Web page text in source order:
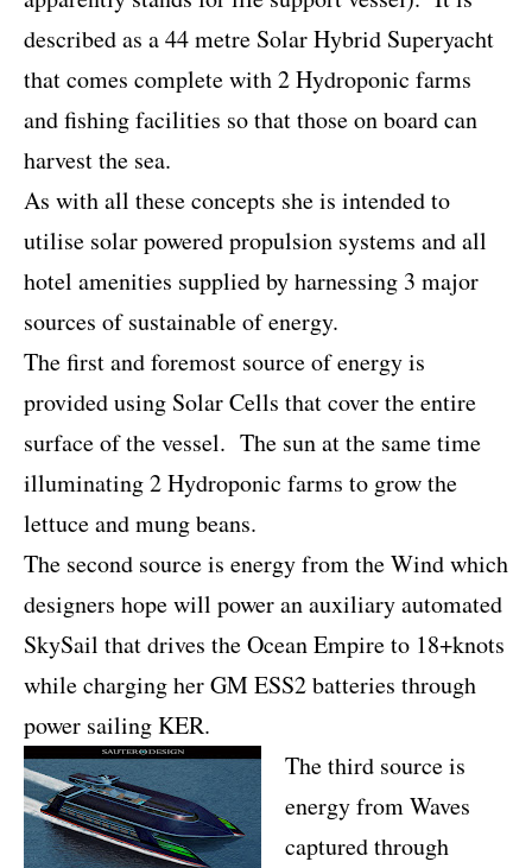
described as a 44 metre Solar Hybrid Superyacht
that comes complete with 2 Hydroponic farms
and fishing facilities so that those on board can
harvest the sea.
As with all these concepts she is intended to
utilise solar powered propulsion systems and all
hotel amenities supplied by harnessing 3 major
sources of sustainable of energy.
The first and foremost source of energy is
provided using Solar Cells that cover the entire
surface of the vessel. The sun at the same time
illuminating 2 Hydroponic farms to grow the
lettuce and mung beans.
The second source is energy from the Wind which
designers hope will power an auxiliary automated
SkySail that drives the Ocean Empire to 18+knots
while charging her GM ESS2 batteries through
power sailing KER.
The third source is
energy from Waves
captured through